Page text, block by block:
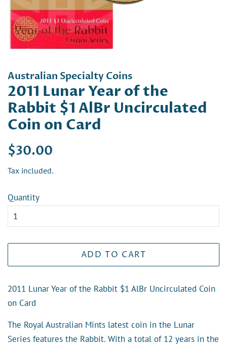
Australian Specialty Coins
2011 Lunar Year of the
Rabbit $1 AlBr Uncirculated
Coin on Card
Regular
$30.00
Tax included.
Quantity
ADD TO CART
2011 Lunar Year of the Rabbit $1 AlBr Uncirculated Coin
on Card
The Royal Australian Mints latest coin in the Lunar
Series features the Rabbit. With a total of 12 years in the